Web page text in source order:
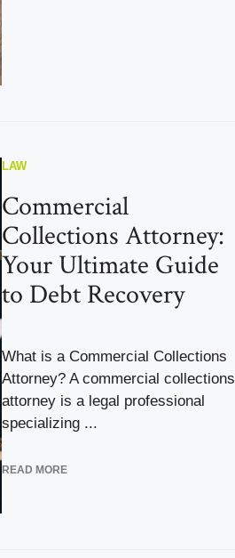
LAW
Commercial
Collections Attorney:
Your Ultimate Guide
to Debt Recovery
What is a Commercial Collections
Attorney? A commercial collections
attorney is a legal professional
specializing ...
READ MORE